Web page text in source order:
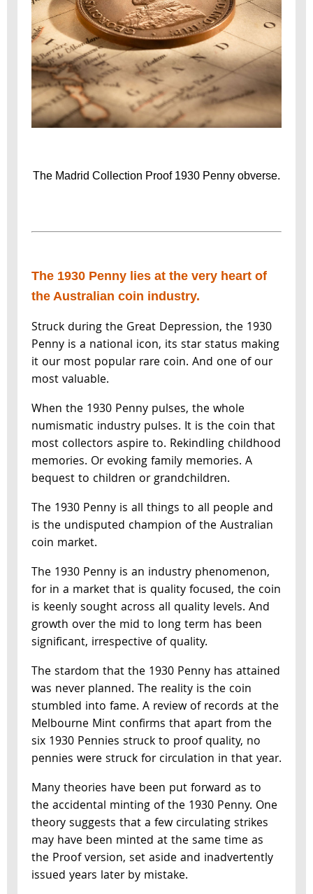
The Madrid Collection Proof 1930 Penny obverse.
The 1930 Penny lies at the very heart of
the Australian coin industry.
Struck during the Great Depression, the 1930
Penny is a national icon, its star status making
it our most popular rare coin. And one of our
most valuable.
When the 1930 Penny pulses, the whole
numismatic industry pulses. It is the coin that
most collectors aspire to. Rekindling childhood
memories. Or evoking family memories. A
bequest to children or grandchildren.
The 1930 Penny is all things to all people and
is the undisputed champion of the Australian
coin market.
The 1930 Penny is an industry phenomenon,
for in a market that is quality focused, the coin
is keenly sought across all quality levels. And
growth over the mid to long term has been
significant, irrespective of quality.
The stardom that the 1930 Penny has attained
was never planned. The reality is the coin
stumbled into fame. A review of records at the
Melbourne Mint confirms that apart from the
six 1930 Pennies struck to proof quality, no
pennies were struck for circulation in that year.
Many theories have been put forward as to
the accidental minting of the 1930 Penny. One
theory suggests that a few circulating strikes
may have been minted at the same time as
the Proof version, set aside and inadvertently
issued years later by mistake.